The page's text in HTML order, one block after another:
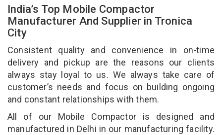
India’s Top Mobile Compactor
Manufacturer And Supplier in Tronica
City
Consistent quality and convenience in on-time
delivery and pickup are the reasons our clients
always stay loyal to us. We always take care of
customer’s needs and focus on building ongoing
and constant relationships with them.
All of our Mobile Compactor is designed and
manufactured in Delhi in our manufacturing facility.